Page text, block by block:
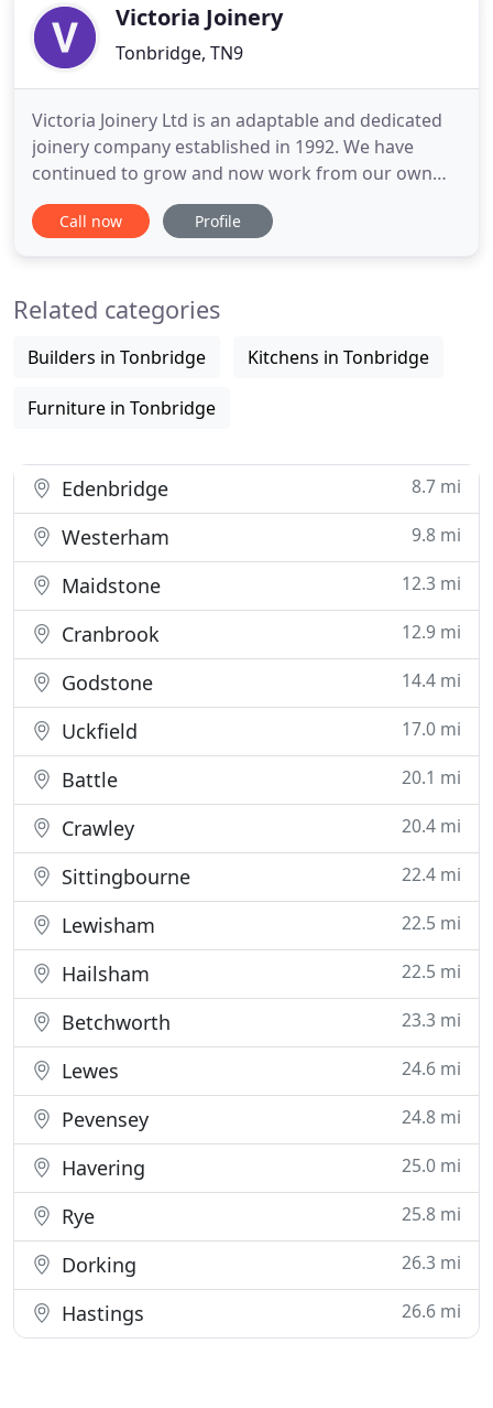
Victoria Joinery
Tonbridge, TN9
Victoria Joinery Ltd is an adaptable and dedicated
joinery company established in 1992. We have
continued to grow and now work from our own
workshops based in Tonbridge. We have found
over the years that our loyalty to our customers
windows and doors, trough to
Call now Profile
Related categories
Builders in Tonbridge Kitchens in Tonbridge
Furniture in Tonbridge
Edenbridge 8.7 mi
Westerham 9.8 mi
Maidstone 12.3 mi
Cranbrook 12.9 mi
Godstone 14.4 mi
Uckfield 17.0 mi
Battle 20.1 mi
Crawley 20.4 mi
Sittingbourne 22.4 mi
Lewisham 22.5 mi
Hailsham 22.5 mi
Betchworth 23.3 mi
Lewes 24.6 mi
Pevensey 24.8 mi
Havering 25.0 mi
Rye 25.8 mi
Dorking 26.3 mi
Hastings 26.6 mi